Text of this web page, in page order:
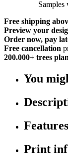
Free shipping
Preview your
Order now, pay
Free cancellation
200.000+ trees
You
Features
Print